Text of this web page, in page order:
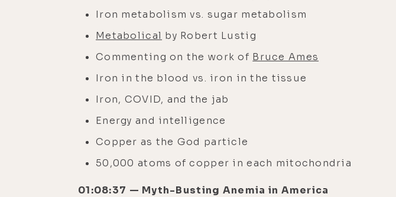
Iron metabolism vs. sugar metabolism
Metabolical by Robert Lustig
Commenting on the work of Bruce Ames
Iron in the blood vs. iron in the tissue
Iron, COVID, and the jab
Energy and intelligence
Copper as the God particle
50,000 atoms of copper in each mitochondria
01:08:37 — Myth-Busting Anemia in America